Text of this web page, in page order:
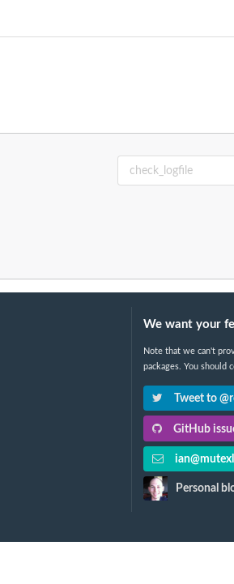
We want your
Note that we can't
packages. You should
Tweet to
GitHub
Personal